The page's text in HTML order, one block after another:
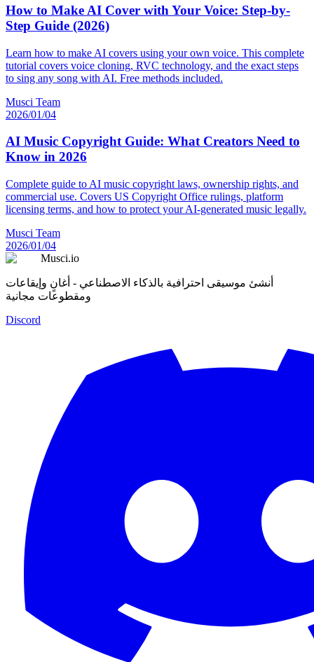
How to Make AI Cover with Your Voice: Step-by-
Step Guide (2026)
Learn how to make AI covers using your own voice. This complete
tutorial covers voice cloning, RVC technology, and the exact steps
to sing any song with AI. Free methods included.
Musci Team
2026/01/04
AI Music Copyright Guide: What Creators Need to
Know in 2026
Complete guide to AI music copyright laws, ownership rights, and
commercial use. Covers US Copyright Office rulings, platform
licensing terms, and how to protect your AI-generated music legally.
Musci Team
2026/01/04
Musci.io
أنشئ موسيقى احترافية بالذكاء الاصطناعي - أغانٍ وإيقاعات
ومقطوعات مجانية
Discord